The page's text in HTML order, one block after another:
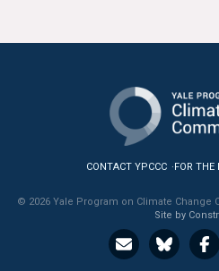
CONTACT YPCCC FOR THE
© 2026 Yale Program on Climate Change
Site by